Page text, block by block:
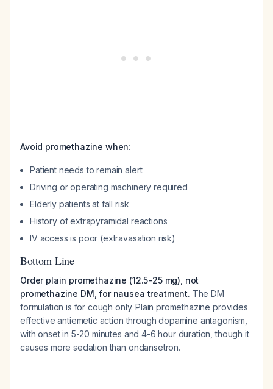
Avoid promethazine when:
Patient needs to remain alert
Driving or operating machinery required
Elderly patients at fall risk
History of extrapyramidal reactions
IV access is poor (extravasation risk)
Bottom Line
Order plain promethazine (12.5-25 mg), not
promethazine DM, for nausea treatment. The DM
formulation is for cough only. Plain promethazine provides
effective antiemetic action through dopamine antagonism,
with onset in 5-20 minutes and 4-6 hour duration, though it
causes more sedation than ondansetron.